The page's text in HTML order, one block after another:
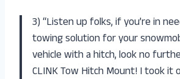
3) “Listen up folks, if you’re in
towing solution for your
vehicle with a hitch, look no
CLINK Tow Hitch Mount! I took it